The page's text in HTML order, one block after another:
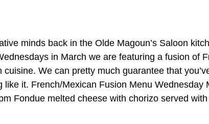
minds back in the Olde Magoun’s Saloon
in March we are featuring a fusion of
cuisine. We can pretty much guarantee that
like it. French/Mexican Fusion Menu Wednesday
Fondue melted cheese with chorizo served